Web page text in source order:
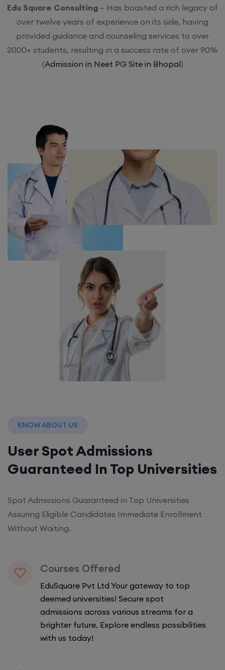
Edu Square Consulting – Has boasted a rich legacy of
over twelve years of experience on its side, having
provided guidance and counseling services to over
2000+ students, resulting in a success rate of over 90%
(Admission in Neet PG Site in Bhopal)
KNOW ABOUT US
User Spot Admissions
Guaranteed In Top Universities
Spot Admissions Guaranteed in Top Universities
Assuring Eligible Candidates Immediate Enrollment
Without Waiting.
Courses Offered
EduSquare Pvt Ltd Your gateway to top
deemed universities! Secure spot
admissions across various streams for a
brighter future. Explore endless possibilities
with us today!